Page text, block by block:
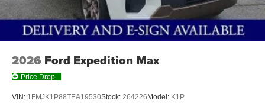
2026 Ford Expedition Max
Price Drop
VIN: 1FMJK1P88TEA19530Stock: 264226 Model: K1P